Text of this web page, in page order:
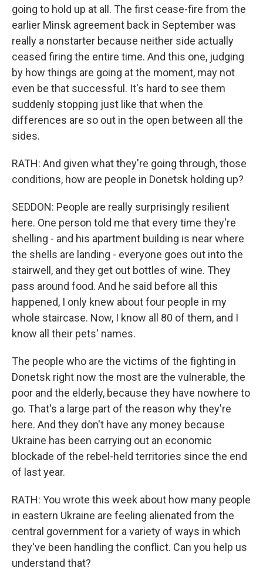
going to hold up at all. The first cease-fire from the
earlier Minsk agreement back in September was
really a nonstarter because neither side actually
ceased firing the entire time. And this one, judging
by how things are going at the moment, may not
even be that successful. It's hard to see them
suddenly stopping just like that when the
differences are so out in the open between all the
sides.
RATH: And given what they're going through, those
conditions, how are people in Donetsk holding up?
SEDDON: People are really surprisingly resilient
here. One person told me that every time they're
shelling - and his apartment building is near where
the shells are landing - everyone goes out into the
stairwell, and they get out bottles of wine. They
pass around food. And he said before all this
happened, I only knew about four people in my
whole staircase. Now, I know all 80 of them, and I
know all their pets' names.
The people who are the victims of the fighting in
Donetsk right now the most are the vulnerable, the
poor and the elderly, because they have nowhere to
go. That's a large part of the reason why they're
here. And they don't have any money because
Ukraine has been carrying out an economic
blockade of the rebel-held territories since the end
of last year.
RATH: You wrote this week about how many people
in eastern Ukraine are feeling alienated from the
central government for a variety of ways in which
they've been handling the conflict. Can you help us
understand that?